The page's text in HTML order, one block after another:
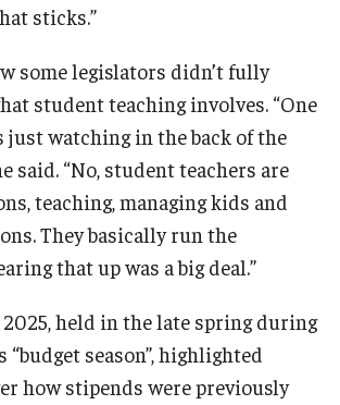
sticks.”
some legislators didn’t fully
student teaching involves. “One
watching in the back of the
said. “No, student teachers are
teaching, managing kids and
They basically run the
that up was a big deal.”
2025, held in the late spring during
“budget season”, highlighted
how stipends were previously